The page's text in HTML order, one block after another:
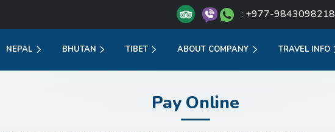
: +977-9843098218
NEPAL BHUTAN TIBET ABOUT COMPANY TRAVEL INFO
Pay Online